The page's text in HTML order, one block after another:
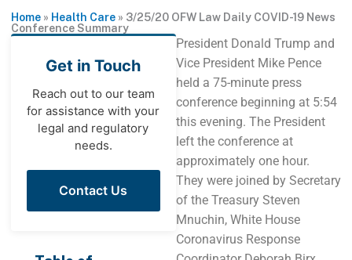
Home» Health Care» 3/25/20 OFW Law Daily COVID-19 News
Conference Summary
Get in Touch
Reach out to our team
for assistance with your
legal and regulatory
needs.
Contact Us
President Donald Trump and
Vice President Mike Pence
held a 75-minute press
conference beginning at 5:54
this evening. The President
left the conference at
approximately one hour.
They were joined by Secretary
of the Treasury Steven
Mnuchin, White House
Coronavirus Response